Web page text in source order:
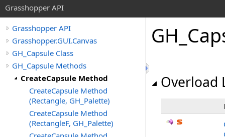
Grasshopper API
Grasshopper API
Grasshopper.GUI.Canvas
GH_Capsule Class
GH_Capsule Methods
CreateCapsule Method
CreateCapsule Method
(Rectangle, GH_Palette)
CreateCapsule Method
(RectangleF, GH_Palette)
Overload